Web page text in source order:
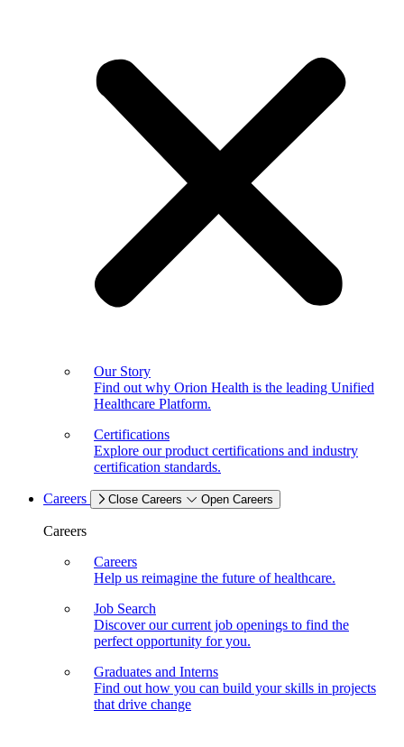
Our Story
Find out why Orion Health is the leading Unified
Healthcare Platform.
Certifications
Explore our product certifications and industry
certification standards.
Careers Close Careers Open Careers
Careers
Careers
Help us reimagine the future of healthcare.
Job Search
Discover our current job openings to find the
perfect opportunity for you.
Graduates and Interns
Find out how you can build your skills in projects
that drive change